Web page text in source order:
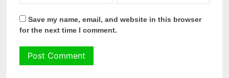
Save my name, email, and website in this browser
for the next time I comment.